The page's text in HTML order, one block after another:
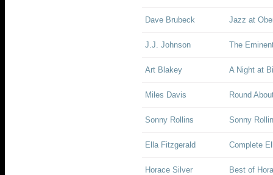
Dave Brubeck Jazz at
J.J. Johnson The
Art Blakey A Night at
Miles Davis Round
Sonny Rollins Sonny
Ella Fitzgerald Complete
Horace Silver Best of